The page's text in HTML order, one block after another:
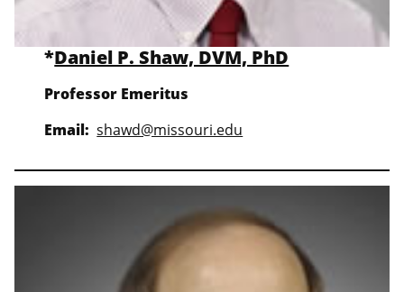
*Daniel P. Shaw, DVM, PhD
Professor Emeritus
Email:shawd@missouri.edu